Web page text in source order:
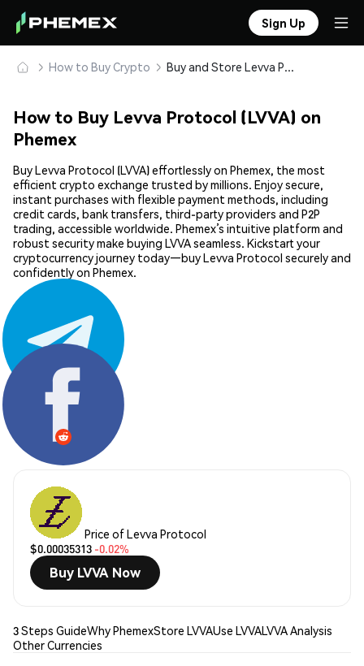
Sign Up
How to Buy Crypto Buy and Store Levva Protocol (LVVA) Safely
How to Buy Levva Protocol (LVVA) on
Phemex
Buy Levva Protocol (LVVA) effortlessly on Phemex, the most
efficient crypto exchange trusted by millions. Enjoy secure,
instant purchases with flexible payment methods, including
credit cards, bank transfers, third-party providers and P2P
trading, accessible worldwide. Phemex’s intuitive platform and
robust security make buying LVVA seamless. Kickstart your
cryptocurrency journey today—buy Levva Protocol securely and
confidently on Phemex.
Share:
Price of Levva Protocol
$0.00035313 -0.02%
Buy LVVA Now
3 Steps GuideWhy PhemexStore LVVAUse LVVALVVA Analysis
Other Currencies